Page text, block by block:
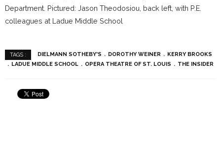
Department. Pictured: Jason Theodosiou, back left, with P.E.
colleagues at Ladue Middle School
TAGS : DIELMANN SOTHEBY'S DOROTHY WEINER
KERRY BROOKS
LADUE MIDDLE SCHOOL
OPERA THEATRE OF ST. LOUIS THE INSIDER